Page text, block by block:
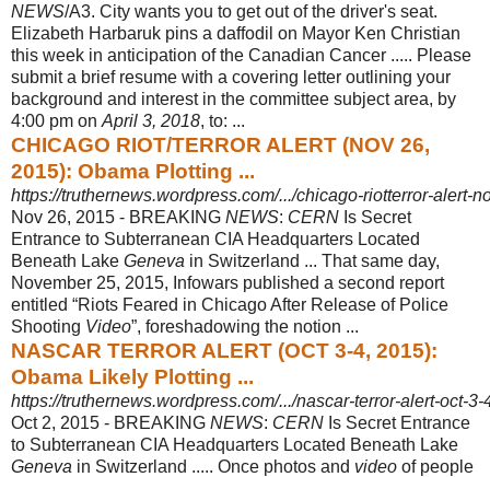
NEWS/A3. City wants you to get out of the driver's seat.
Elizabeth Harbaruk pins a daffodil on Mayor Ken Christian
this week in anticipation of the Canadian Cancer ..... Please
submit a brief resume with a covering letter outlining your
background and interest in the committee subject area, by
4:00 pm on April 3, 2018, to: ...
CHICAGO RIOT/TERROR ALERT (NOV 26,
2015): Obama Plotting ...
https://truthernews.wordpress.com/.../chicago-riotterror-alert-
Nov 26, 2015 - BREAKING NEWS: CERN Is Secret
Entrance to Subterranean CIA Headquarters Located
Beneath Lake Geneva in Switzerland ... That same day,
November 25, 2015, Infowars published a second report
entitled “Riots Feared in Chicago After Release of Police
Shooting Video”, foreshadowing the notion ...
NASCAR TERROR ALERT (OCT 3-4, 2015):
Obama Likely Plotting ...
https://truthernews.wordpress.com/.../nascar-terror-alert-oct-
Oct 2, 2015 - BREAKING NEWS: CERN Is Secret Entrance
to Subterranean CIA Headquarters Located Beneath Lake
Geneva in Switzerland ..... Once photos and video of people